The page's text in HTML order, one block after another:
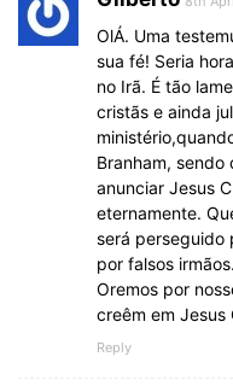
OlÁ. Uma
sua fé! Seria
no Irã. É tão
cristãs e ainda
Branham,
anunciar Jesus
eternamente.
será perseguido
por falsos irmãos.
Oremos por
creêm em Jesus
Reply